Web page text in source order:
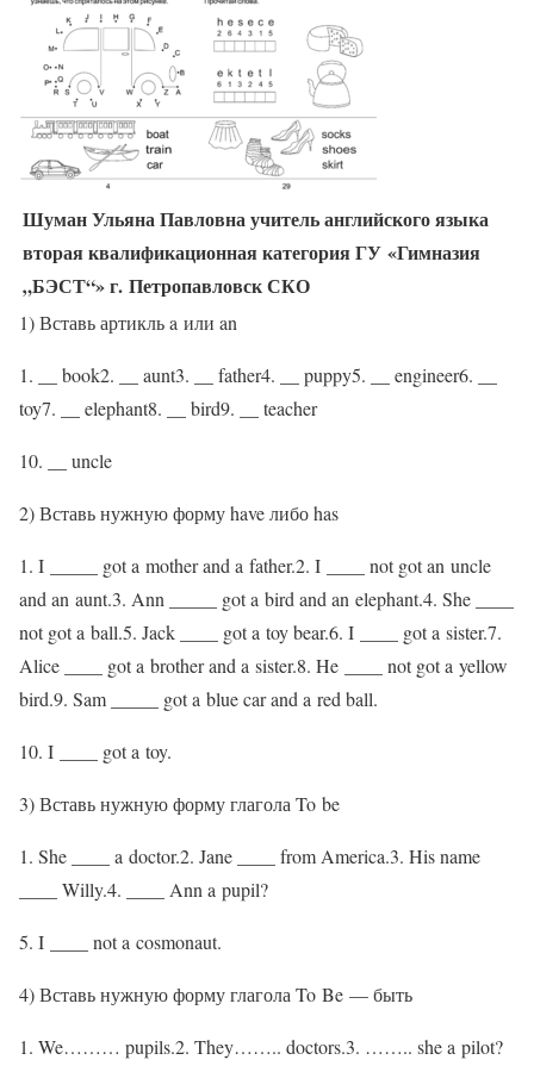
Шуман Ульяна Павловна учитель английского языка
вторая квалификационная категория ГУ «Гимназия
„БЭСТ“» г. Петропавловск СКО
1) Вставь артикль a или an
1. __ book2. __ aunt3. __ father4. __ puppy5. __ engineer6. __
toy7. __ elephant8. __ bird9. __ teacher
10. __ uncle
2) Вставь нужную форму have либо has
1. I _____ got a mother and a father.2. I ____ not got an uncle
and an aunt.3. Ann _____ got a bird and an elephant.4. She ____
not got a ball.5. Jack ____ got a toy bear.6. I ____ got a sister.7.
Alice ____ got a brother and a sister.8. He ____ not got a yellow
bird.9. Sam _____ got a blue car and a red ball.
10. I ____ got a toy.
3) Вставь нужную форму глагола To be
1. She ____ a doctor.2. Jane ____ from America.3. His name
____ Willy.4. ____ Ann a pupil?
5. I ____ not a cosmonaut.
4) Вставь нужную форму глагола To Be — быть
1. We……… pupils.2. They…….. doctors.3. …….. she a pilot?